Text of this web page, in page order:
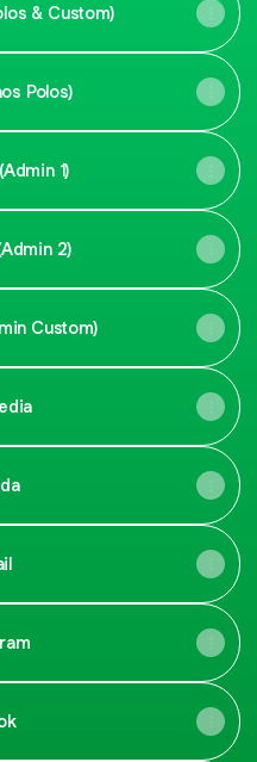
& Custom)
Polos)
1)
2)
Custom)